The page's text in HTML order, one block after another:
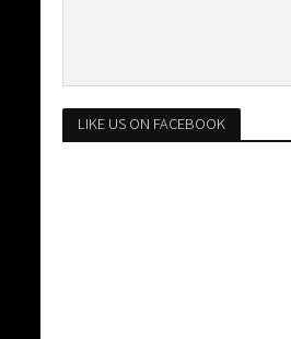
LIKE US ON FACEBOOK